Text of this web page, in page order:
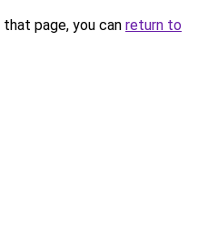
page, you can return to